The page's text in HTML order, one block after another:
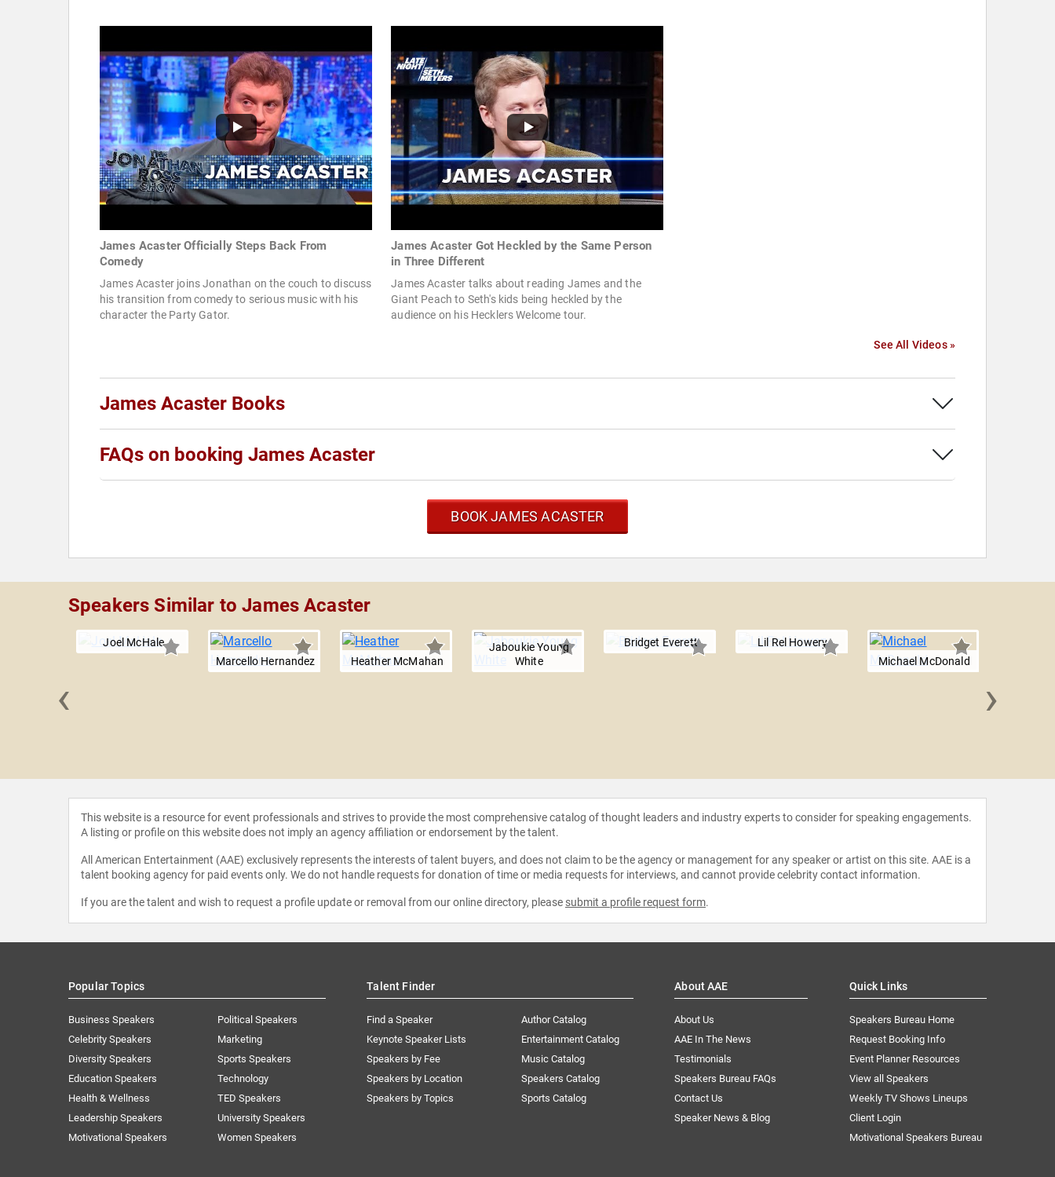
James Acaster Officially Steps Back From
Comedy
James Acaster joins Jonathan on the couch to discuss
his transition from comedy to serious music with his
character the Party Gator.
James Acaster Got Heckled by the Same Person
in Three Different
James Acaster talks about reading James and the
Giant Peach to Seth's kids being heckled by the
audience on his Hecklers Welcome tour.
See All Videos »
James Acaster Books
FAQs on booking James Acaster
BOOK JAMES ACASTER
Speakers Similar to James Acaster
Joel McHale
Marcello Hernandez
Heather McMahan
Jaboukie Young
White
Bridget Everett
Lil Rel Howery
Michael McDonald
‹ ›
This website is a resource for event professionals and strives to provide the most comprehensive catalog of thought leaders and industry experts to consider for speaking engagements.
A listing or profile on this website does not imply an agency affiliation or endorsement by the talent.
All American Entertainment (AAE) exclusively represents the interests of talent buyers, and does not claim to be the agency or management for any speaker or artist on this site. AAE is a
talent booking agency for paid events only. We do not handle requests for donation of time or media requests for interviews, and cannot provide celebrity contact information.
If you are the talent and wish to request a profile update or removal from our online directory, please submit a profile request form.
Popular Topics
Business Speakers
Celebrity Speakers
Diversity Speakers
Education Speakers
Health & Wellness
Leadership Speakers
Motivational Speakers
Political Speakers
Marketing
Sports Speakers
Technology
TED Speakers
University Speakers
Women Speakers
Talent Finder
Find a Speaker
Keynote Speaker Lists
Speakers by Fee
Speakers by Location
Speakers by Topics
Author Catalog
Entertainment Catalog
Music Catalog
Speakers Catalog
Sports Catalog
About AAE
About Us
AAE In The News
Testimonials
Speakers Bureau FAQs
Contact Us
Speaker News & Blog
Quick Links
Speakers Bureau Home
Request Booking Info
Event Planner Resources
View all Speakers
Weekly TV Shows Lineups
Client Login
Motivational Speakers Bureau